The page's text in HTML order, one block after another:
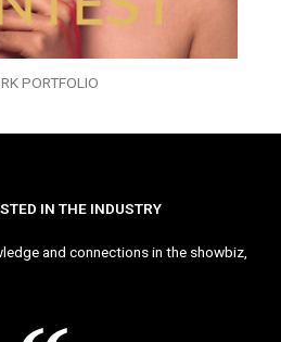
PORTFOLIO
IN THE INDUSTRY
and connections in the showbiz,